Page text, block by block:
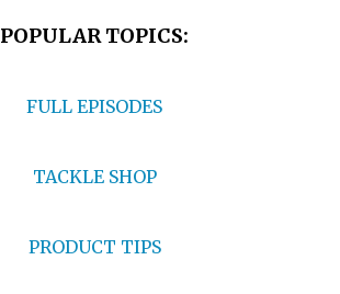
POPULAR TOPICS:
FULL EPISODES
TACKLE SHOP
PRODUCT TIPS